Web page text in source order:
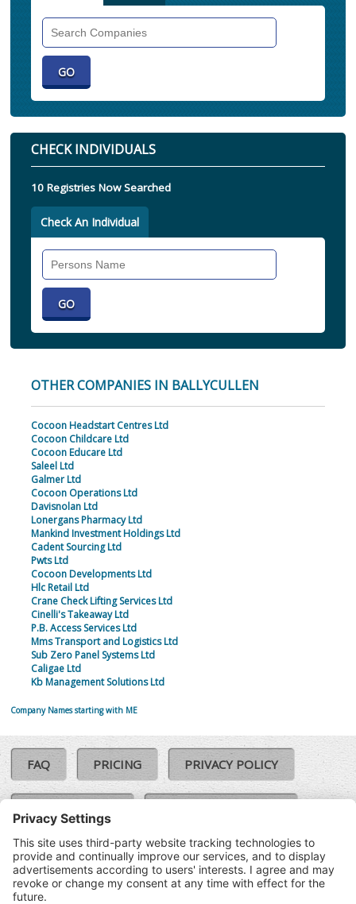
CHECK INDIVIDUALS
10 Registries Now Searched
Check An Individual
OTHER COMPANIES IN BALLYCULLEN
Cocoon Headstart Centres Ltd
Cocoon Childcare Ltd
Cocoon Educare Ltd
Saleel Ltd
Galmer Ltd
Cocoon Operations Ltd
Davisnolan Ltd
Lonergans Pharmacy Ltd
Mankind Investment Holdings Ltd
Cadent Sourcing Ltd
Pwts Ltd
Cocoon Developments Ltd
Hlc Retail Ltd
Crane Check Lifting Services Ltd
Cinelli's Takeaway Ltd
P.B. Access Services Ltd
Mms Transport and Logistics Ltd
Sub Zero Panel Systems Ltd
Caligae Ltd
Kb Management Solutions Ltd
Company Names starting with ME
FAQ PRICING PRIVACY POLICY
COOKIE POLICY
TERMS & CONDITIONS
©SoloCheck.ie